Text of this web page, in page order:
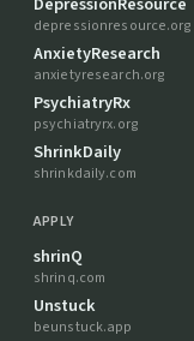
depressionresource.org
AnxietyResearch
anxietyresearch.org
PsychiatryRx
psychiatryrx.org
ShrinkDaily
shrinkdaily.com
APPLY
shrinQ
shrinq.com
Unstuck
beunstuck.app